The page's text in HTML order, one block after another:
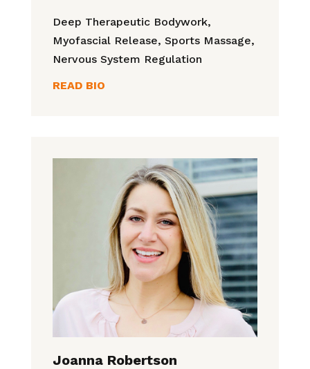
Deep Therapeutic Bodywork,
Myofascial Release, Sports Massage,
Nervous System Regulation
READ BIO
Joanna Robertson